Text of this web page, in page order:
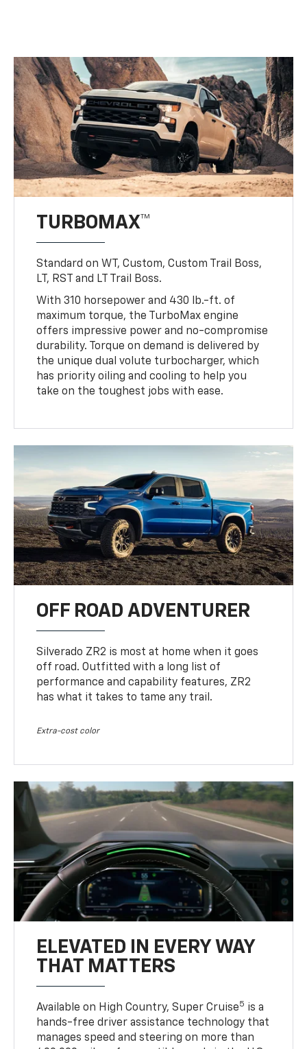
TURBOMAX™
Standard on WT, Custom, Custom Trail Boss,
LT, RST and LT Trail Boss.
With 310 horsepower and 430 lb.-ft. of
maximum torque, the TurboMax engine
offers impressive power and no-compromise
durability. Torque on demand is delivered by
the unique dual volute turbocharger, which
has priority oiling and cooling to help you
take on the toughest jobs with ease.
OFF ROAD ADVENTURER
Silverado ZR2 is most at home when it goes
off road. Outfitted with a long list of
performance and capability features, ZR2
has what it takes to tame any trail.
Extra-cost color
ELEVATED IN EVERY WAY
THAT MATTERS
Available on High Country, Super Cruise5 is a
hands-free driver assistance technology that
manages speed and steering on more than